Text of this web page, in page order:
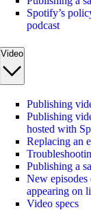
Spotify’s
podcast
Video
Publishing
Publishing
hosted with
Replacing an
Publishing a
New episodes
appearing on
Video specs